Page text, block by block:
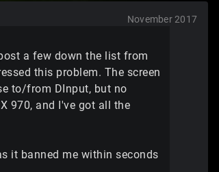
November 2017
a few down the list from
this problem. The screen
to/from DInput, but no
970, and I've got all the
it banned me within seconds